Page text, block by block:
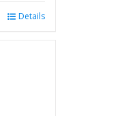
Details